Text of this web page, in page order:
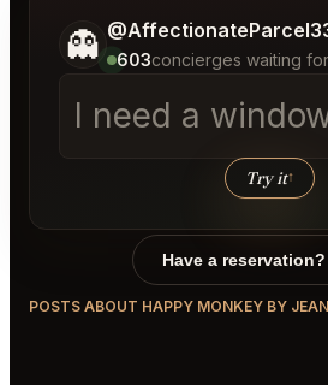
👻 603concierges waiting
I need a
Try it↑
Tell me a bit more about
Have a
POSTS ABOUT HAPPY MONKEY BY